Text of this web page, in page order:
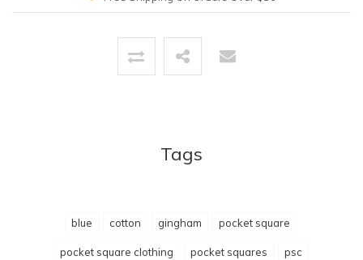
Tags
blue cotton gingham pocket square
pocket square clothing pocket squares psc